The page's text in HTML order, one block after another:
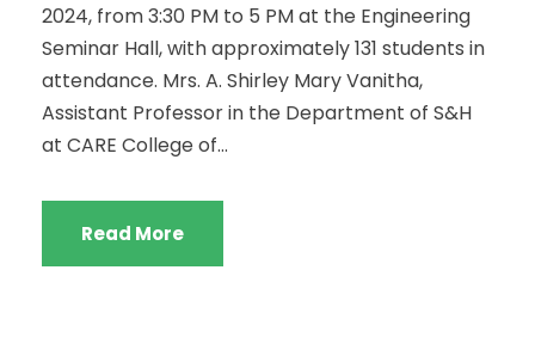
2024, from 3:30 PM to 5 PM at the Engineering
Seminar Hall, with approximately 131 students in
attendance. Mrs. A. Shirley Mary Vanitha,
Assistant Professor in the Department of S&H
at CARE College of...
Read More